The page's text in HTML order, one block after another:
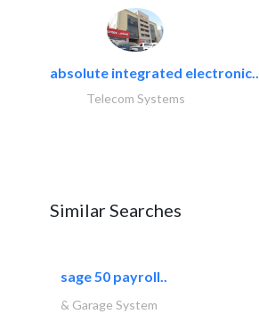
absolute integrated electronic..
Telecom Systems
Similar Searches
sage 50 payroll..
& Garage System